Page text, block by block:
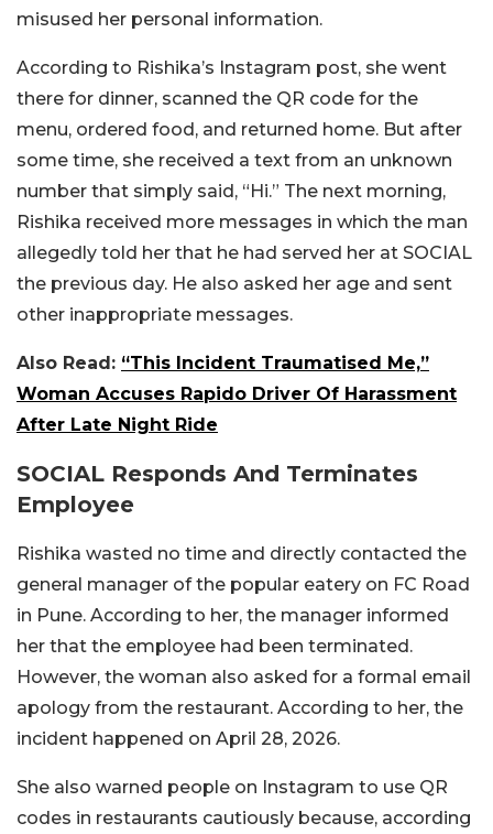
misused her personal information.
According to Rishika’s Instagram post, she went
there for dinner, scanned the QR code for the
menu, ordered food, and returned home. But after
some time, she received a text from an unknown
number that simply said, “Hi.” The next morning,
Rishika received more messages in which the man
allegedly told her that he had served her at SOCIAL
the previous day. He also asked her age and sent
other inappropriate messages.
Also Read: “This Incident Traumatised Me,”
Woman Accuses Rapido Driver Of Harassment
After Late Night Ride
SOCIAL Responds And Terminates
Employee
Rishika wasted no time and directly contacted the
general manager of the popular eatery on FC Road
in Pune. According to her, the manager informed
her that the employee had been terminated.
However, the woman also asked for a formal email
apology from the restaurant. According to her, the
incident happened on April 28, 2026.
She also warned people on Instagram to use QR
codes in restaurants cautiously because, according